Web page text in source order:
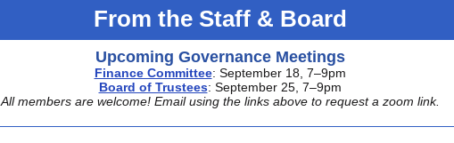
From the Staff & Board
Upcoming Governance Meetings
Finance Committee: September 18, 7–9pm
Board of Trustees: September 25, 7–9pm
All members are welcome! Email using the links above to request a zoom link.